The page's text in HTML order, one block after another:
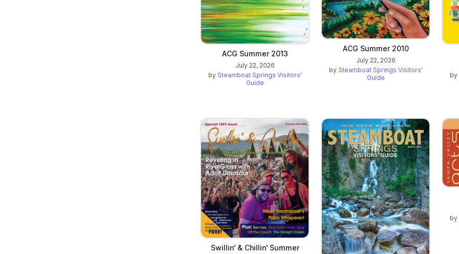
ACG Summer 2013
July 22, 2026
by Steamboat Springs Visitors'
Guide
ACG Summer 2010
July 22, 2026
by Steamboat Springs Visitors'
Guide
by
Swillin' & Chillin' Summer
by